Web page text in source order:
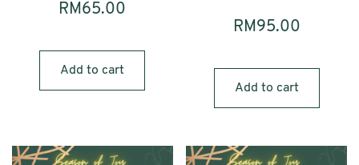
RM 65.00
Add to cart
RM 95.00
Add to cart